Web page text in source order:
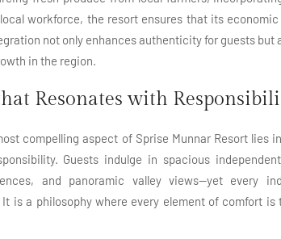
workforce, the resort ensures that its
not only enhances authenticity for guests but
in the region.
Resonates with
compelling aspect of Sprise Munnar Resort lies
Guests indulge in spacious
and panoramic valley views—yet every
is a philosophy where every element of comfort